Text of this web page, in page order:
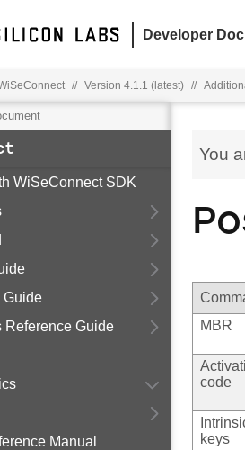
Developer
// Version 4.1.1 (latest) //
WiSeConnect SDK
Guide
Reference Guide
Manual
You
MBR
code
keys